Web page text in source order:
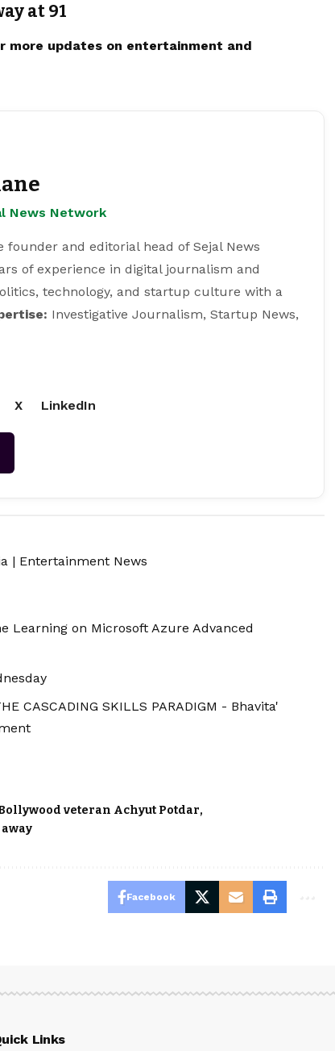
at 91
more updates on entertainment and
News Network
founder and editorial head of Sejal News
of experience in digital journalism and
technology, and startup culture with a
Investigative Journalism, Startup News,
X LinkedIn
| Entertainment News
Learning on Microsoft Azure Advanced
CASCADING SKILLS PARADIGM - Bhavita'
veteran Achyut Potdar
Facebook
Links